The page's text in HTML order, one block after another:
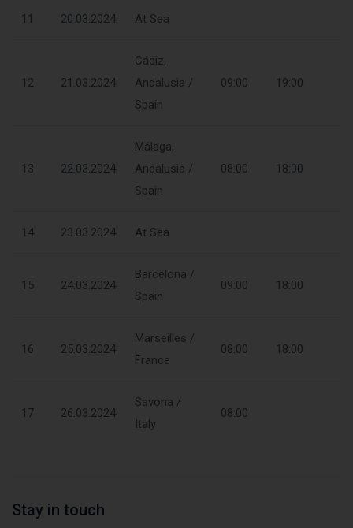
11 20.03.2024 At Sea
12 21.03.2024
Cádiz,
Andalusia /
Spain
09:00 19:00
13 22.03.2024
Málaga,
Andalusia /
Spain
08:00 18:00
14 23.03.2024 At Sea
15 24.03.2024
Barcelona /
Spain
09:00 18:00
16 25.03.2024
Marseilles /
France
08:00 18:00
17 26.03.2024
Savona /
Italy
08:00
Stay in touch